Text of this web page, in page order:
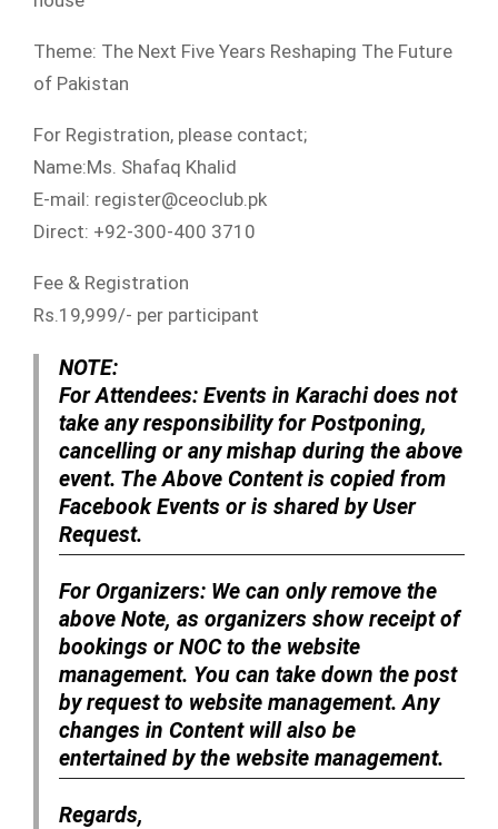
Theme: The Next Five Years Reshaping The Future
of Pakistan
For Registration, please contact;
Name:Ms. Shafaq Khalid
E-mail: register@ceoclub.pk
Direct: +92-300-400 3710
Fee & Registration
Rs.19,999/- per participant
NOTE:
For Attendees: Events in Karachi does not
take any responsibility for Postponing,
cancelling or any mishap during the above
event. The Above Content is copied from
Facebook Events or is shared by User
Request.
For Organizers: We can only remove the
above Note, as organizers show receipt of
bookings or NOC to the website
management. You can take down the post
by request to website management. Any
changes in Content will also be
entertained by the website management.
Regards,